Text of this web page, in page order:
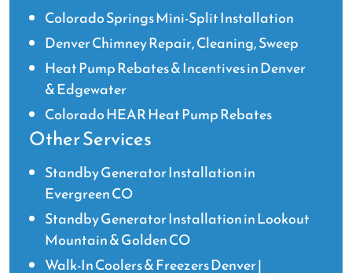
Colorado Springs Mini-Split Installation
Denver Chimney Repair, Cleaning, Sweep
Heat Pump Rebates & Incentives in Denver
& Edgewater
Colorado HEAR Heat Pump Rebates
Other Services
Standby Generator Installation in
Evergreen CO
Standby Generator Installation in Lookout
Mountain & Golden CO
Walk-In Coolers & Freezers Denver |